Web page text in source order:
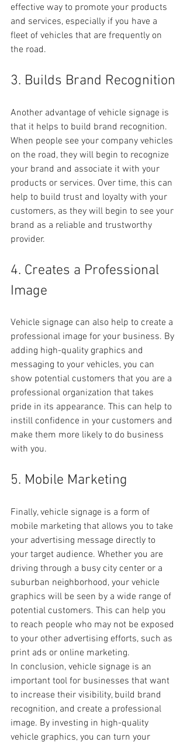
effective way to promote your products
and services, especially if you have a
fleet of vehicles that are frequently on
the road.
3. Builds Brand Recognition
Another advantage of vehicle signage is
that it helps to build brand recognition.
When people see your company vehicles
on the road, they will begin to recognize
your brand and associate it with your
products or services. Over time, this can
help to build trust and loyalty with your
customers, as they will begin to see your
brand as a reliable and trustworthy
provider.
4. Creates a Professional
Image
Vehicle signage can also help to create a
professional image for your business. By
adding high-quality graphics and
messaging to your vehicles, you can
show potential customers that you are a
professional organization that takes
pride in its appearance. This can help to
instill confidence in your customers and
make them more likely to do business
with you.
5. Mobile Marketing
Finally, vehicle signage is a form of
mobile marketing that allows you to take
your advertising message directly to
your target audience. Whether you are
driving through a busy city center or a
suburban neighborhood, your vehicle
graphics will be seen by a wide range of
potential customers. This can help you
to reach people who may not be exposed
to your other advertising efforts, such as
print ads or online marketing.
In conclusion, vehicle signage is an
important tool for businesses that want
to increase their visibility, build brand
recognition, and create a professional
image. By investing in high-quality
vehicle graphics, you can turn your